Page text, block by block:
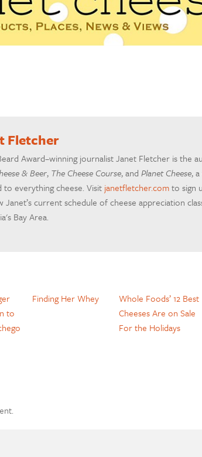
Fletcher
Award–winning journalist Janet Fletcher is the
& Beer, The Cheese Course, andPlanet Cheese,
to everything cheese. Visit janetfletcher.comto sign
Janet’s current schedule of cheese appreciation
Bay Area.
to
Finding Her Whey
Whole Foods’ 12 Best
Cheeses Are on Sale
For the Holidays